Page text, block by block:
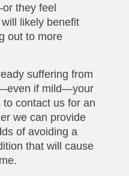
they feel
likely benefit
out to more
suffering from
if mild—your
contact us for an
we can provide
of avoiding a
that will cause